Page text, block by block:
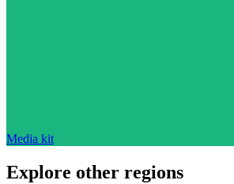
Media kit
Explore other regions